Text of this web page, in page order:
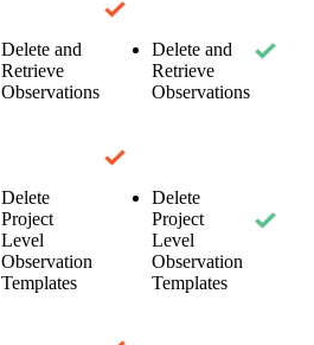
Delete and
Retrieve
Observations
Delete and
Retrieve
Observations
Delete
Project
Level
Observation
Templates
Delete
Project
Level
Observation
Templates